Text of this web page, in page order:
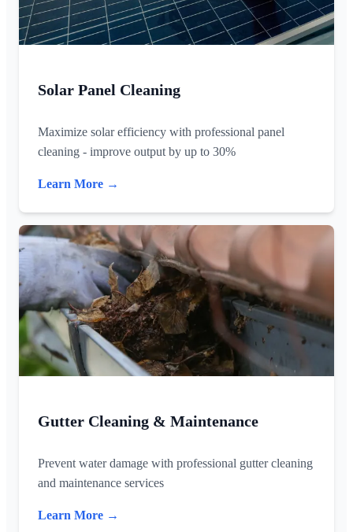
Solar Panel Cleaning
Maximize solar efficiency with professional panel
cleaning - improve output by up to 30%
Learn More →
Gutter Cleaning & Maintenance
Prevent water damage with professional gutter cleaning
and maintenance services
Learn More →